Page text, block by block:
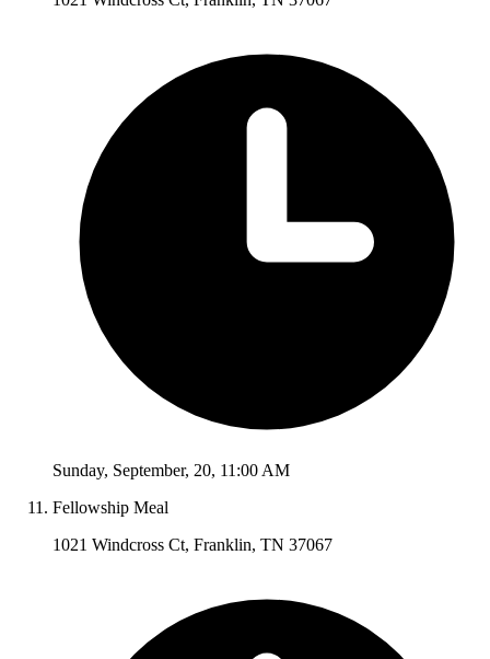
Sunday, September, 20, 11:00 AM
Fellowship Meal
1021 Windcross Ct, Franklin, TN 37067